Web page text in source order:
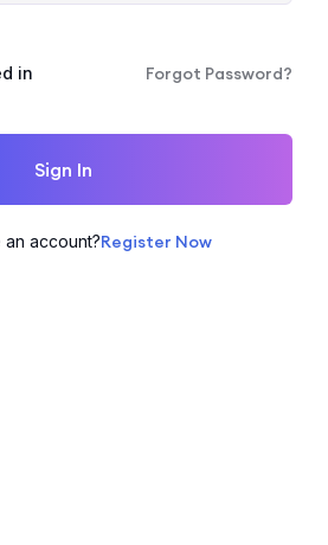
in Forgot Password?
Sign In
account?Register Now